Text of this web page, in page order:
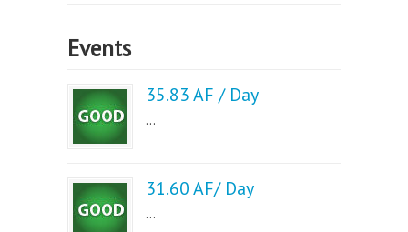
Events
35.83 AF / Day
...
31.60 AF/ Day
...